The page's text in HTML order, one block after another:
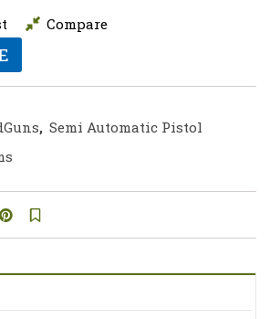
Compare
, Semi Automatic Pistol